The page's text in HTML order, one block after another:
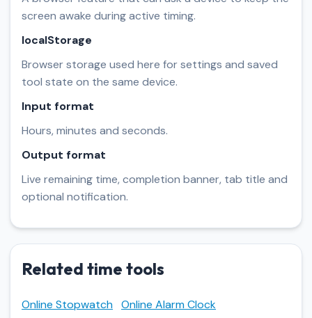
screen awake during active timing.
localStorage
Browser storage used here for settings and saved
tool state on the same device.
Input format
Hours, minutes and seconds.
Output format
Live remaining time, completion banner, tab title and
optional notification.
Related time tools
Online Stopwatch Online Alarm Clock